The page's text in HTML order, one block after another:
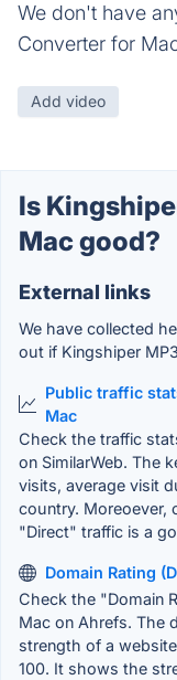
We don't have
Converter for
Add video
Is
Mac good?
External links
We have collected
out if Kingshiper
Public traffic
Mac
Check the traffic
on SimilarWeb. The
visits, average visit
country. Moreoever,
"Direct" traffic is a
Domain Rating
Check the "Domain
Mac on Ahrefs. The
strength of a
100. It shows the